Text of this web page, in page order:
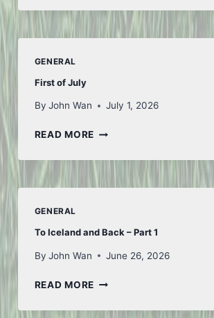
FIFA
GENERAL
First of July
By John Wan July 1, 2026
READ MOREFIRST
JULY
GENERAL
To Iceland and Back – Part 1
By John Wan June 26, 2026
READ MORETO
AND